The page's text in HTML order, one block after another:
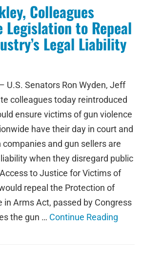
Colleagues
Legislation to Repeal
Legal Liability
U.S. Senators Ron Wyden, Jeff
colleagues today reintroduced
ensure victims of gun violence
have their day in court and
and gun sellers are
when they disregard public
to Justice for Victims of
repeal the Protection of
in Arms Act, passed by Congress
the gun … Continue Reading